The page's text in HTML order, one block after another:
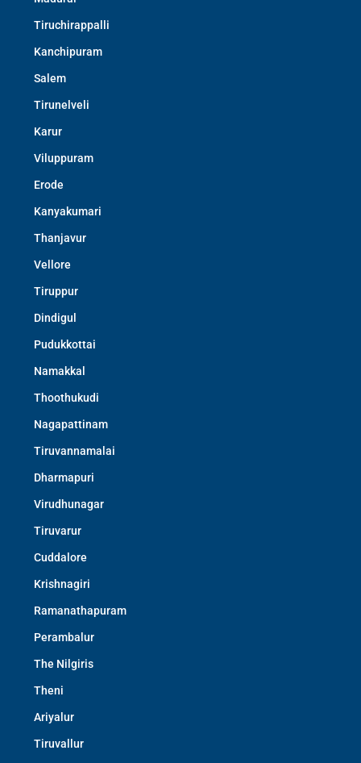
Tiruchirappalli
Kanchipuram
Salem
Tirunelveli
Karur
Viluppuram
Erode
Kanyakumari
Thanjavur
Vellore
Tiruppur
Dindigul
Pudukkottai
Namakkal
Thoothukudi
Nagapattinam
Tiruvannamalai
Dharmapuri
Virudhunagar
Tiruvarur
Cuddalore
Krishnagiri
Ramanathapuram
Perambalur
The Nilgiris
Theni
Ariyalur
Tiruvallur